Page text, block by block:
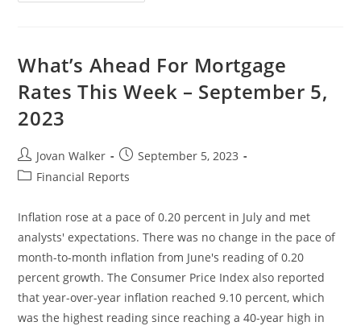
What’s Ahead For Mortgage
Rates This Week – September 5,
2023
Jovan Walker
September 5, 2023
Financial Reports
Inflation rose at a pace of 0.20 percent in July and met
analysts' expectations. There was no change in the pace of
month-to-month inflation from June's reading of 0.20
percent growth. The Consumer Price Index also reported
that year-over-year inflation reached 9.10 percent, which
was the highest reading since reaching a 40-year high in